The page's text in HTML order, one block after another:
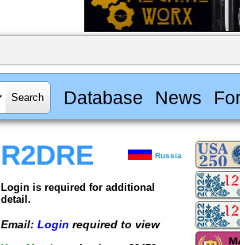
Database News
R2DRE Russia
Login is required for additional
detail.
Email: Login required to view